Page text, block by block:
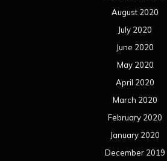
August 2020
July 2020
June 2020
May 2020
April 2020
March 2020
February 2020
January 2020
December 2019